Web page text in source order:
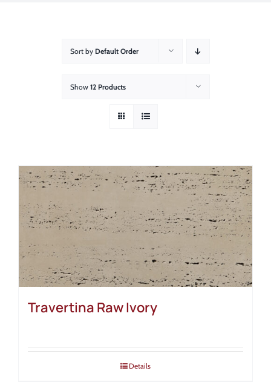
Contact Us
Sort by Default Order
Show 12 Products
Travertina Raw Ivory
Details